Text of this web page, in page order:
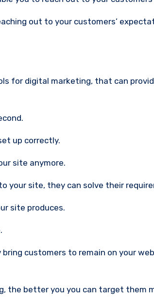
out to your customers’
for digital marketing, that can
up correctly.
site anymore.
your site, they can solve their
site produces.
customers to remain on your
the better you you can target them